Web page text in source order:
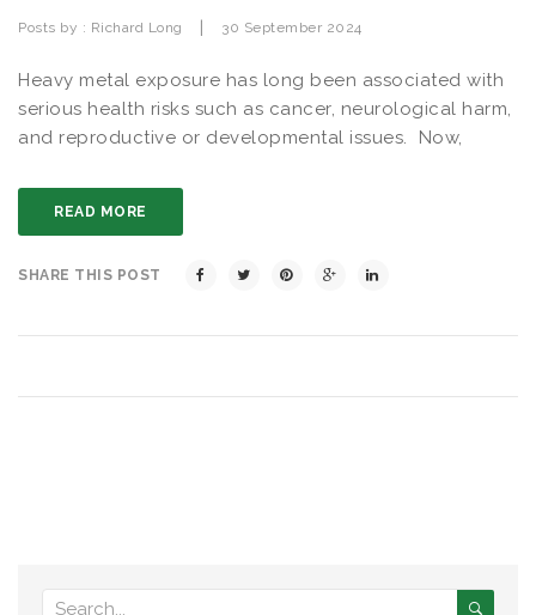
Posts by : Richard Long | 30 September 2024
Heavy metal exposure has long been associated with
serious health risks such as cancer, neurological harm,
and reproductive or developmental issues. Now,
READ MORE
SHARE THIS POST